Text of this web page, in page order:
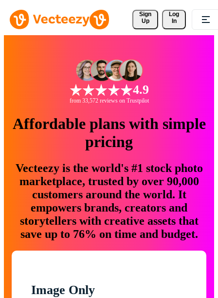
Sign
Up
Log
In
4.9
from 33,572 reviews on Trustpilot
Affordable plans with simple
pricing
Vecteezy is the world's #1 stock photo
marketplace, trusted by over 90,000
customers around the world. It
empowers brands, creators and
storytellers with creative assets that
save up to 76% on time and budget.
Image Only